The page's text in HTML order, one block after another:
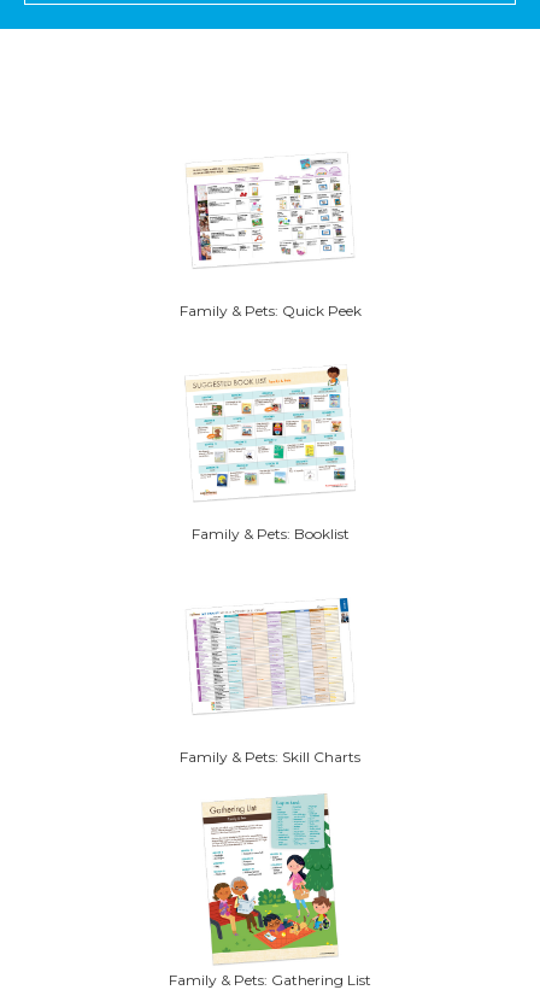
Family & Pets: Quick Peek
Family & Pets: Booklist
Family & Pets: Skill Charts
Family & Pets: Gathering List